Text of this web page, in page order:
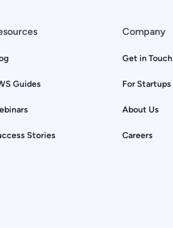
Guides
Stories
Company
Get in Touch
For Startups
About Us
Careers